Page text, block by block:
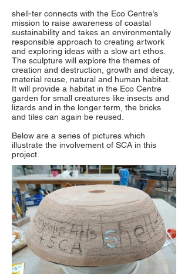
shell-ter connects with the Eco Centre’s
mission to raise awareness of coastal
sustainability and takes an environmentally
responsible approach to creating artwork
and exploring ideas with a slow art ethos.
The sculpture will explore the themes of
creation and destruction, growth and decay,
material reuse, natural and human habitat.
It will provide a habitat in the Eco Centre
garden for small creatures like insects and
lizards and in the longer term, the bricks
and tiles can again be reused.
Below are a series of pictures which
illustrate the involvement of SCA in this
project.